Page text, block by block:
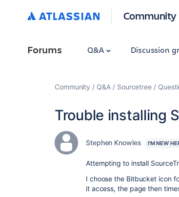
Community
Forums Q&A Discussion
Community Q&A Sourcetree
Trouble installing
Stephen Knowles I'M NEW
Attempting to install
I choose the Bitbucket icon
it access, the page then